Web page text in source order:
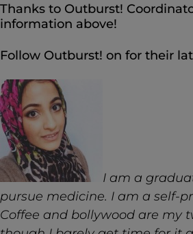
Thanks to Outburst!
information above!
Follow Outburst! on for their
I am a
pursue medicine. I am a self-
Coffee and bollywood are my